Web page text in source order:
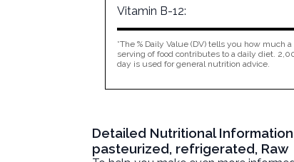
Vitamin B-12:
*The % Daily Value (DV) tells you how much
serving of food contributes to a daily diet.
day is used for general nutrition advice.
Detailed Nutritional
pasteurized, refrigerated, Raw